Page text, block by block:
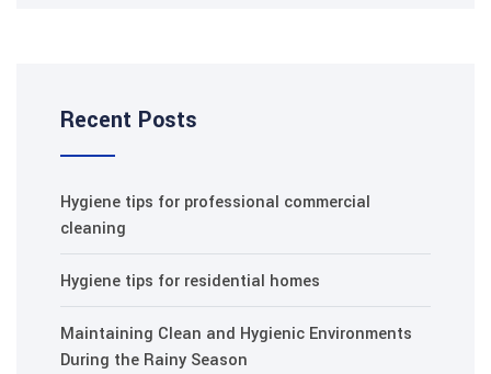
Recent Posts
Hygiene tips for professional commercial
cleaning
Hygiene tips for residential homes
Maintaining Clean and Hygienic Environments
During the Rainy Season